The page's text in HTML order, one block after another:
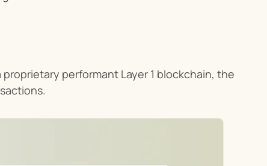
proprietary performant Layer 1 blockchain, the